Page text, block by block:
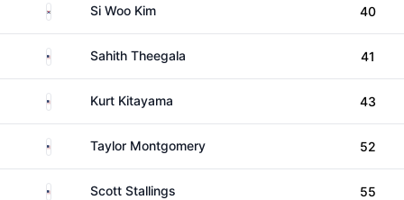
South KoreaSi Woo Kim 40
United StatesSahith Theegala 41
United StatesKurt Kitayama 43
United StatesTaylor Montgomery 52
United StatesScott Stallings 55